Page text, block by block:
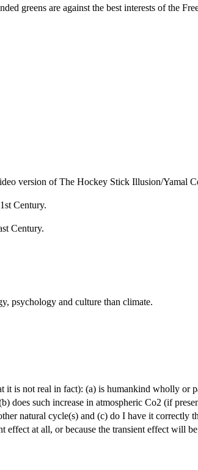
greens are against the best interests of the
version of The Hockey Stick Illusion/Yamal
Century.
Century.
psychology and culture than climate.
it is not real in fact): (a) is humankind wholly or
does such increase in atmospheric Co2 (if
natural cycle(s) and (c) do I have it correctly
effect at all, or because the transient effect will